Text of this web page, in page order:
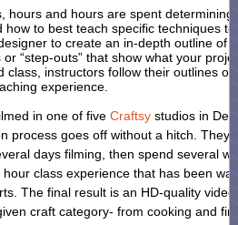
hours and hours are spent determining
how to best teach specific techniques
to create an in-depth outline of
“step-outs” that show what your
class, instructors follow their outlines
experience.
in one of five Craftsy studios in
process goes off without a hitch. They
days filming, then spend several
class experience that has been
The final result is an HD-quality
craft category- from cooking and